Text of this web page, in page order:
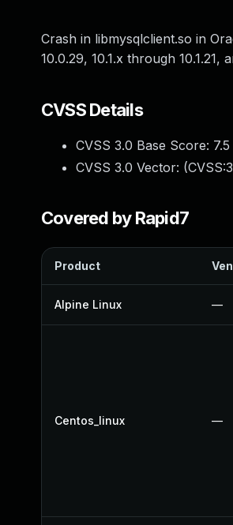
Crash in libmysqlclient.so in
10.0.29, 10.1.x through 10.1.21,
CVSS Details
CVSS 3.0 Base Score: 7.5
CVSS 3.0 Vector: (
Covered by Rapid7
Product
Alpine Linux —
Centos_linux —